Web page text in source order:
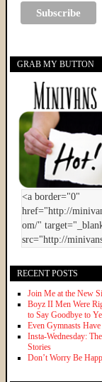
GRAB MY BUTTON
RECENT POSTS
Join Me at the New
Boyz II Men Were
to Say Goodbye to
Even Gymnasts
Insta-Wednesday:
Stories
Don’t Worry Be